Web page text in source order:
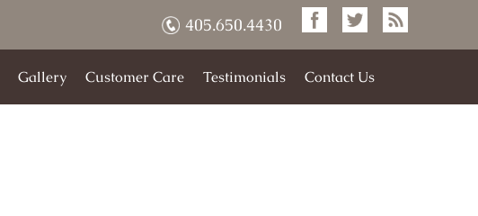
405.650.4430
Gallery Customer Care Testimonials Contact Us